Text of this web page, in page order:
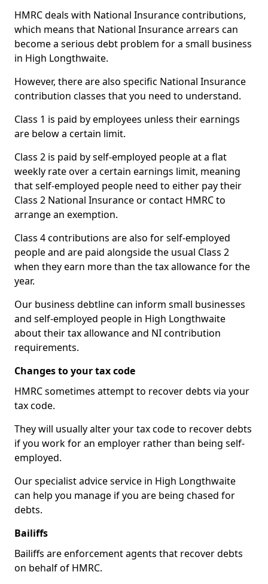
HMRC deals with National Insurance contributions,
which means that National Insurance arrears can
become a serious debt problem for a small business
in High Longthwaite.
However, there are also specific National Insurance
contribution classes that you need to understand.
Class 1 is paid by employees unless their earnings
are below a certain limit.
Class 2 is paid by self-employed people at a flat
weekly rate over a certain earnings limit, meaning
that self-employed people need to either pay their
Class 2 National Insurance or contact HMRC to
arrange an exemption.
Class 4 contributions are also for self-employed
people and are paid alongside the usual Class 2
when they earn more than the tax allowance for the
year.
Our business debtline can inform small businesses
and self-employed people in High Longthwaite
about their tax allowance and NI contribution
requirements.
Changes to your tax code
HMRC sometimes attempt to recover debts via your
tax code.
They will usually alter your tax code to recover debts
if you work for an employer rather than being self-
employed.
Our specialist advice service in High Longthwaite
can help you manage if you are being chased for
debts.
Bailiffs
Bailiffs are enforcement agents that recover debts
on behalf of HMRC.